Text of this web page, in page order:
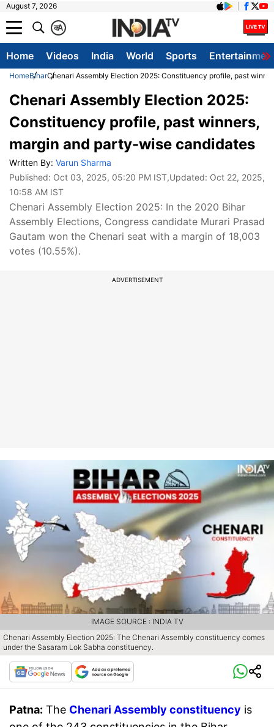
August 7, 2026
A
क
Home Videos India World Sports
HomeBiharChenari Assembly Election 2025: Constituency profile, past
Chenari Assembly Election 2025:
Constituency profile, past winners,
margin and party-wise candidates
Written By: Varun Sharma
Published: Oct 03, 2025, 05:20 PM IST,Updated: Oct 22, 2025,
10:58 AM IST
Chenari Assembly Election 2025: In the 2020 Bihar
Assembly Elections, Congress candidate Murari Prasad
Gautam won the Chenari seat with a margin of 18,003
votes (10.55%).
ADVERTISEMENT
Chenari Assembly Election 2025: The Chenari Assembly constituency comes
under the Sasaram Lok Sabha constituency.
IMAGE SOURCE : INDIA TV
Patna: The Chenari Assembly constituency is